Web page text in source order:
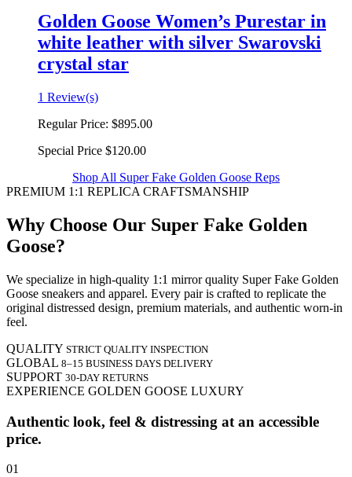
Golden Goose Women’s Purestar in
white leather with silver Swarovski
crystal star
1 Review(s)
Regular Price: $895.00
Special Price $120.00
Shop All Super Fake Golden Goose Reps
PREMIUM 1:1 REPLICA CRAFTSMANSHIP
Why Choose Our Super Fake Golden
Goose?
We specialize in high-quality 1:1 mirror quality Super Fake Golden
Goose sneakers and apparel. Every pair is crafted to replicate the
original distressed design, premium materials, and authentic worn-in
feel.
QUALITY STRICT QUALITY INSPECTION
GLOBAL 8–15 BUSINESS DAYS DELIVERY
SUPPORT 30-DAY RETURNS
EXPERIENCE GOLDEN GOOSE LUXURY
Authentic look, feel & distressing at an accessible
price.
01